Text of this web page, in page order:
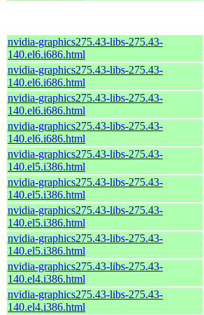
nvidia-graphics275.43-libs-275.43-
140.el6.i686.html
nvidia-graphics275.43-libs-275.43-
140.el6.i686.html
nvidia-graphics275.43-libs-275.43-
140.el6.i686.html
nvidia-graphics275.43-libs-275.43-
140.el6.i686.html
nvidia-graphics275.43-libs-275.43-
140.el5.i386.html
nvidia-graphics275.43-libs-275.43-
140.el5.i386.html
nvidia-graphics275.43-libs-275.43-
140.el5.i386.html
nvidia-graphics275.43-libs-275.43-
140.el5.i386.html
nvidia-graphics275.43-libs-275.43-
140.el4.i386.html
nvidia-graphics275.43-libs-275.43-
140.el4.i386.html